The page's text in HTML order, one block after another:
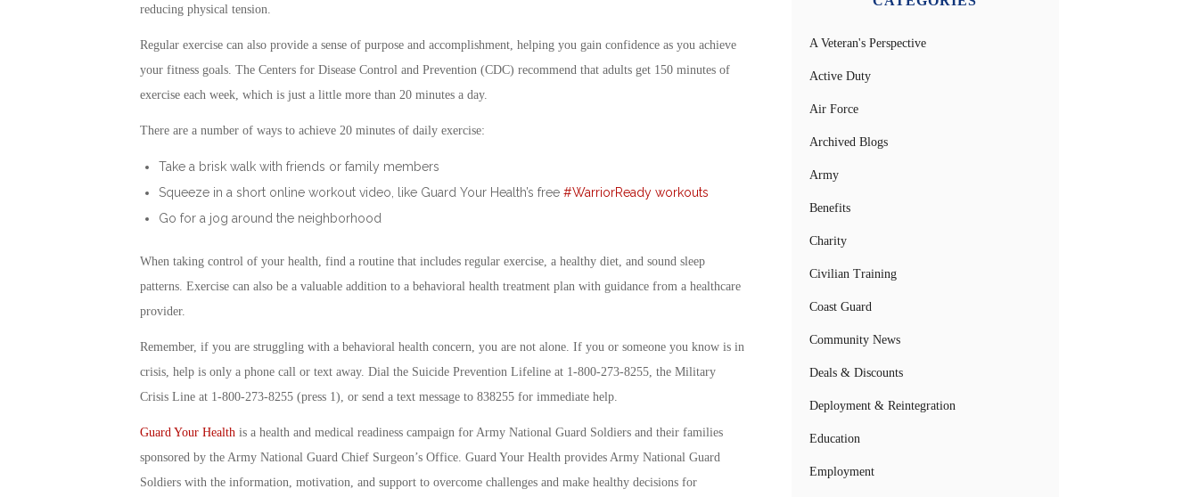
reducing physical tension.
Regular exercise can also provide a sense of purpose and accomplishment, helping you gain confidence as you achieve
your fitness goals. The Centers for Disease Control and Prevention (CDC) recommend that adults get 150 minutes of
exercise each week, which is just a little more than 20 minutes a day.
There are a number of ways to achieve 20 minutes of daily exercise:
Take a brisk walk with friends or family members
Squeeze in a short online workout video, like Guard Your Health’s free #WarriorReady workouts
Go for a jog around the neighborhood
When taking control of your health, find a routine that includes regular exercise, a healthy diet, and sound sleep
patterns. Exercise can also be a valuable addition to a behavioral health treatment plan with guidance from a healthcare
provider.
Remember, if you are struggling with a behavioral health concern, you are not alone. If you or someone you know is in
crisis, help is only a phone call or text away. Dial the Suicide Prevention Lifeline at 1-800-273-8255, the Military
Crisis Line at 1-800-273-8255 (press 1), or send a text message to 838255 for immediate help.
Guard Your Health is a health and medical readiness campaign for Army National Guard Soldiers and their families
sponsored by the Army National Guard Chief Surgeon’s Office. Guard Your Health provides Army National Guard
Soldiers with the information, motivation, and support to overcome challenges and make healthy decisions for
A Veteran's Perspective
Active Duty
Air Force
Archived Blogs
Army
Benefits
Charity
Civilian Training
Coast Guard
Community News
Deals & Discounts
Deployment & Reintegration
Education
Employment